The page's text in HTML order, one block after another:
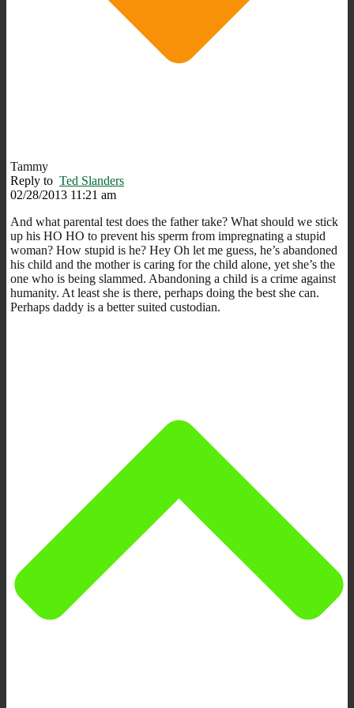
Tammy
Reply to Ted Slanders
02/28/2013 11:21 am
And what parental test does the father take? What should we stick
up his HO HO to prevent his sperm from impregnating a stupid
woman? How stupid is he? Hey Oh let me guess, he’s abandoned
his child and the mother is caring for the child alone, yet she’s the
one who is being slammed. Abandoning a child is a crime against
humanity. At least she is there, perhaps doing the best she can.
Perhaps daddy is a better suited custodian.